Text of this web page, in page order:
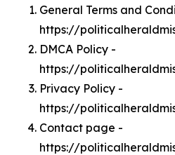
General Terms and
https://
DMCA Policy -
https://
Privacy Policy -
https://
Contact page -
https://